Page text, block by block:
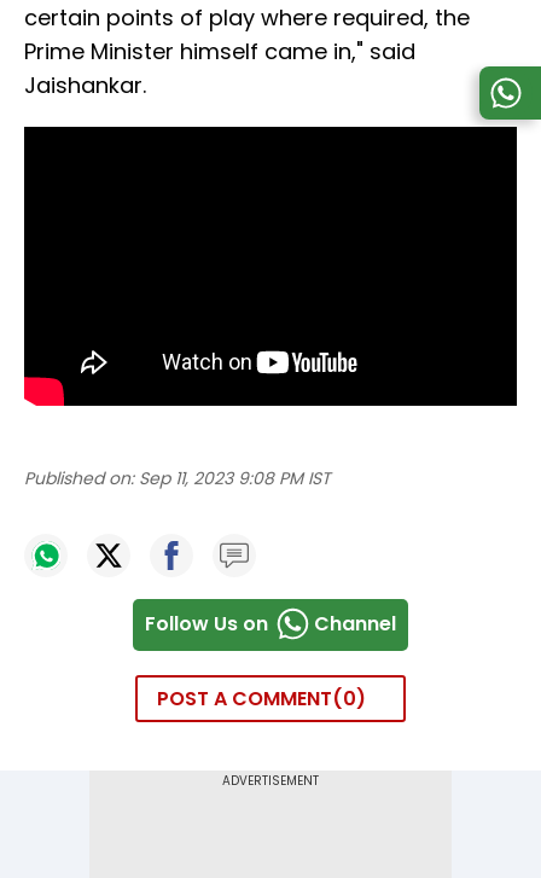
certain points of play where required, the
Prime Minister himself came in," said
Jaishankar.
Published on: Sep 11, 2023 9:08 PM IST
Follow Us on Channel
POST A COMMENT 0